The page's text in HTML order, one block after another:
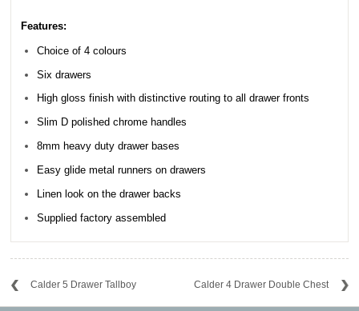
Features:
Choice of 4 colours
Six drawers
High gloss finish with distinctive routing to all drawer fronts
Slim D polished chrome handles
8mm heavy duty drawer bases
Easy glide metal runners on drawers
Linen look on the drawer backs
Supplied factory assembled
Calder 5 Drawer Tallboy Calder 4 Drawer Double Chest